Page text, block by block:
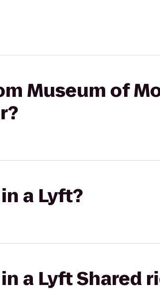
Museum of
a Lyft?
a Lyft Shared